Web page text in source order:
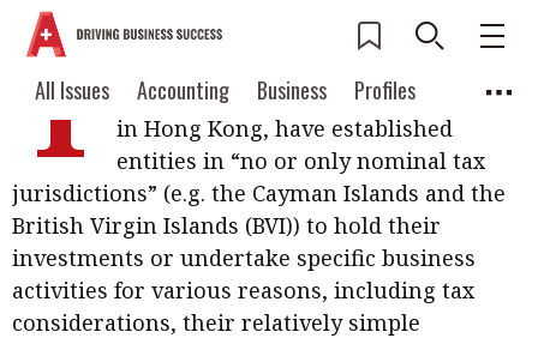
All Issues Accounting Business
Profiles
Columns
Source
Current Issue
2026 Issue 3
Read digital flipbook
Read PDF
Get notified for
updates
All Issues
Accounting
Business
Profiles
Columns
Source
Popular Topics
Digital transformation ESG
Sustainability Corporate finance
Work life balance Metaverse FinTech
T
enterprises (MNEs), including those
in Hong Kong, have established
entities in “no or only nominal tax
jurisdictions” (e.g. the Cayman Islands and the
British Virgin Islands (BVI)) to hold their
investments or undertake specific business
activities for various reasons, including tax
considerations, their relatively simple